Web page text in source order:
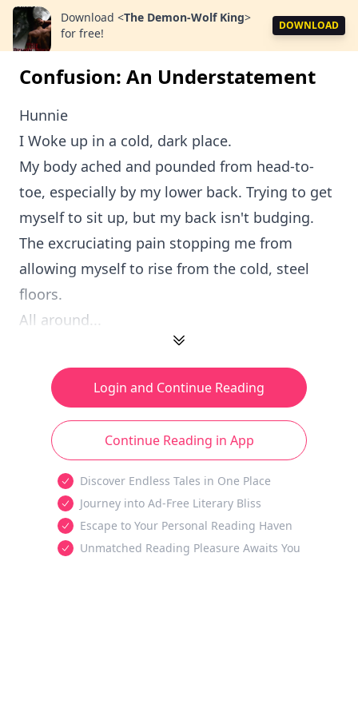
Download <The Demon-Wolf King>
for free!
DOWNLOAD
Confusion: An Understatement
Hunnie
I Woke up in a cold, dark place.
My body ached and pounded from head-to-
toe, especially by my lower back. Trying to get
myself to sit up, but my back isn't budging.
The excruciating pain stopping me from
allowing myself to rise from the cold, steel
floors.
All around...
Login and Continue Reading
Continue Reading in App
Discover Endless Tales in One Place
Journey into Ad-Free Literary Bliss
Escape to Your Personal Reading Haven
Unmatched Reading Pleasure Awaits You